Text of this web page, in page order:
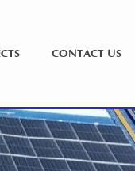
CONTACT US